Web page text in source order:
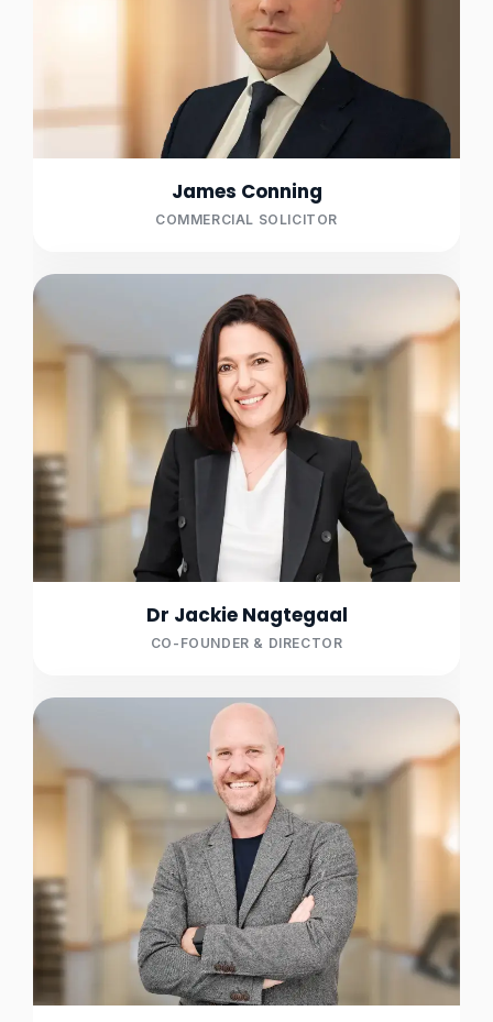
James Conning
COMMERCIAL SOLICITOR
Dr Jackie Nagtegaal
CO-FOUNDER & DIRECTOR